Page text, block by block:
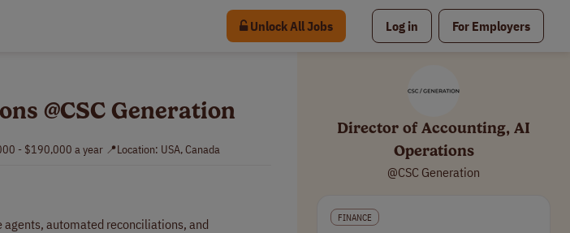
Unlock All Jobs Log in For Employers
@CSC Generation
- $190,000 a year 📍Location: USA, Canada
automated reconciliations, and
Director of Accounting, AI
Operations
@CSC Generation
FINANCE